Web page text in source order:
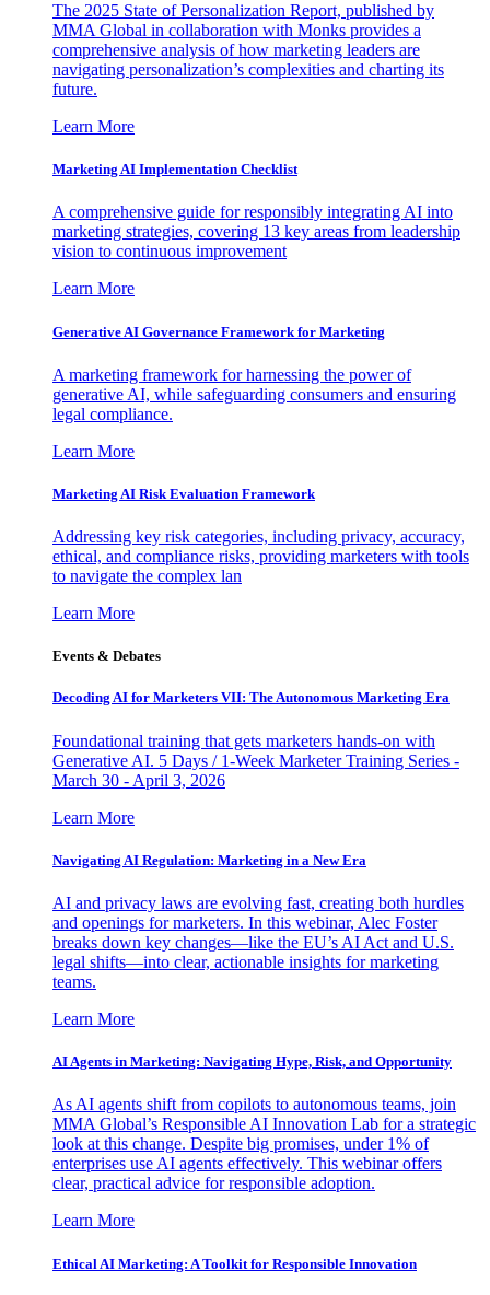
The 2025 State of Personalization Report, published by
MMA Global in collaboration with Monks provides a
comprehensive analysis of how marketing leaders are
navigating personalization’s complexities and charting its
future.
Learn More
Marketing AI Implementation Checklist
A comprehensive guide for responsibly integrating AI into
marketing strategies, covering 13 key areas from leadership
vision to continuous improvement
Learn More
Generative AI Governance Framework for Marketing
A marketing framework for harnessing the power of
generative AI, while safeguarding consumers and ensuring
legal compliance.
Learn More
Marketing AI Risk Evaluation Framework
Addressing key risk categories, including privacy, accuracy,
ethical, and compliance risks, providing marketers with tools
to navigate the complex lan
Learn More
Events & Debates
Decoding AI for Marketers VII: The Autonomous Marketing Era
Foundational training that gets marketers hands-on with
Generative AI. 5 Days / 1-Week Marketer Training Series -
March 30 - April 3, 2026
Learn More
Navigating AI Regulation: Marketing in a New Era
AI and privacy laws are evolving fast, creating both hurdles
and openings for marketers. In this webinar, Alec Foster
breaks down key changes—like the EU’s AI Act and U.S.
legal shifts—into clear, actionable insights for marketing
teams.
Learn More
AI Agents in Marketing: Navigating Hype, Risk, and Opportunity
As AI agents shift from copilots to autonomous teams, join
MMA Global’s Responsible AI Innovation Lab for a strategic
look at this change. Despite big promises, under 1% of
enterprises use AI agents effectively. This webinar offers
clear, practical advice for responsible adoption.
Learn More
Ethical AI Marketing: A Toolkit for Responsible Innovation